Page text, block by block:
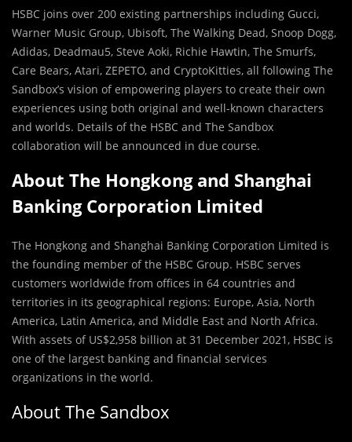
HSBC joins over 200 existing partnerships including Gucci,
Warner Music Group, Ubisoft, The Walking Dead, Snoop Dogg,
Adidas, Deadmau5, Steve Aoki, Richie Hawtin, The Smurfs,
Care Bears, Atari, ZEPETO, and CryptoKitties, all following The
Sandbox’s vision of empowering players to create their own
experiences using both original and well-known characters
and worlds. Details of the HSBC and The Sandbox
collaboration will be announced in due course.
About The Hongkong and Shanghai
Banking Corporation Limited
The Hongkong and Shanghai Banking Corporation Limited is
the founding member of the HSBC Group. HSBC serves
customers worldwide from offices in 64 countries and
territories in its geographical regions: Europe, Asia, North
America, Latin America, and Middle East and North Africa.
With assets of US$2,958 billion at 31 December 2021, HSBC is
one of the largest banking and financial services
organizations in the world.
About The Sandbox